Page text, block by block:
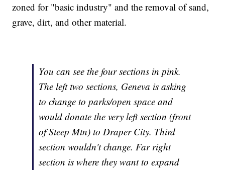
zoned for "basic industry" and the removal of sand,
grave, dirt, and other material.
You can see the four sections in pink.
The left two sections, Geneva is asking
to change to parks/open space and
would donate the very left section (front
of Steep Mtn) to Draper City. Third
section wouldn't change. Far right
section is where they want to expand